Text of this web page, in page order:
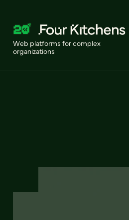
Web platforms for complex
organizations